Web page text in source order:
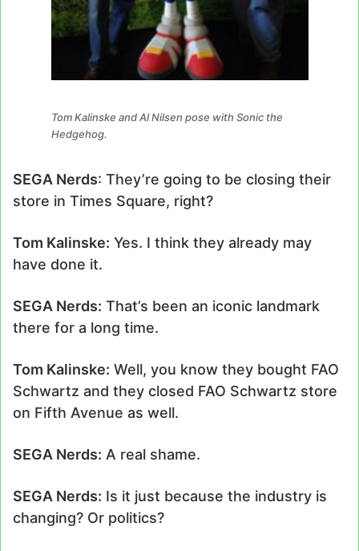
Tom Kalinske and Al Nilsen pose with Sonic the
Hedgehog.
SEGA Nerds: They’re going to be closing their
store in Times Square, right?
Tom Kalinske: Yes. I think they already may
have done it.
SEGA Nerds: That’s been an iconic landmark
there for a long time.
Tom Kalinske: Well, you know they bought FAO
Schwartz and they closed FAO Schwartz store
on Fifth Avenue as well.
SEGA Nerds: A real shame.
SEGA Nerds: Is it just because the industry is
changing? Or politics?